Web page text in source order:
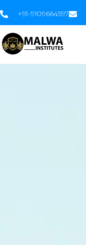
+91-9109664597